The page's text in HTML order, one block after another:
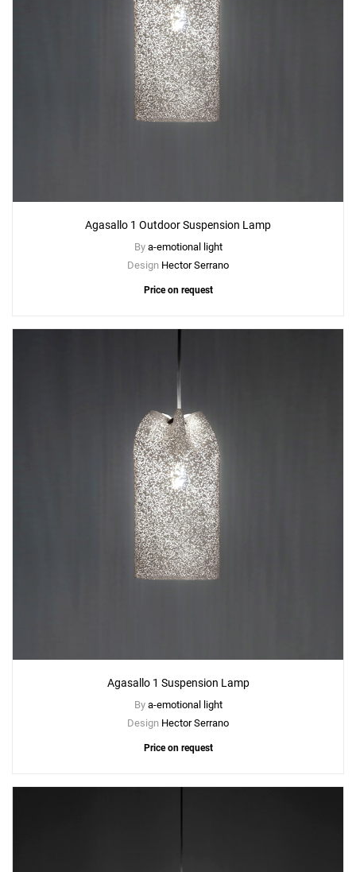
Agasallo 1 Outdoor Suspension Lamp
By a-emotional light
Design Hector Serrano
Price on request
Agasallo 1 Suspension Lamp
By a-emotional light
Design Hector Serrano
Price on request